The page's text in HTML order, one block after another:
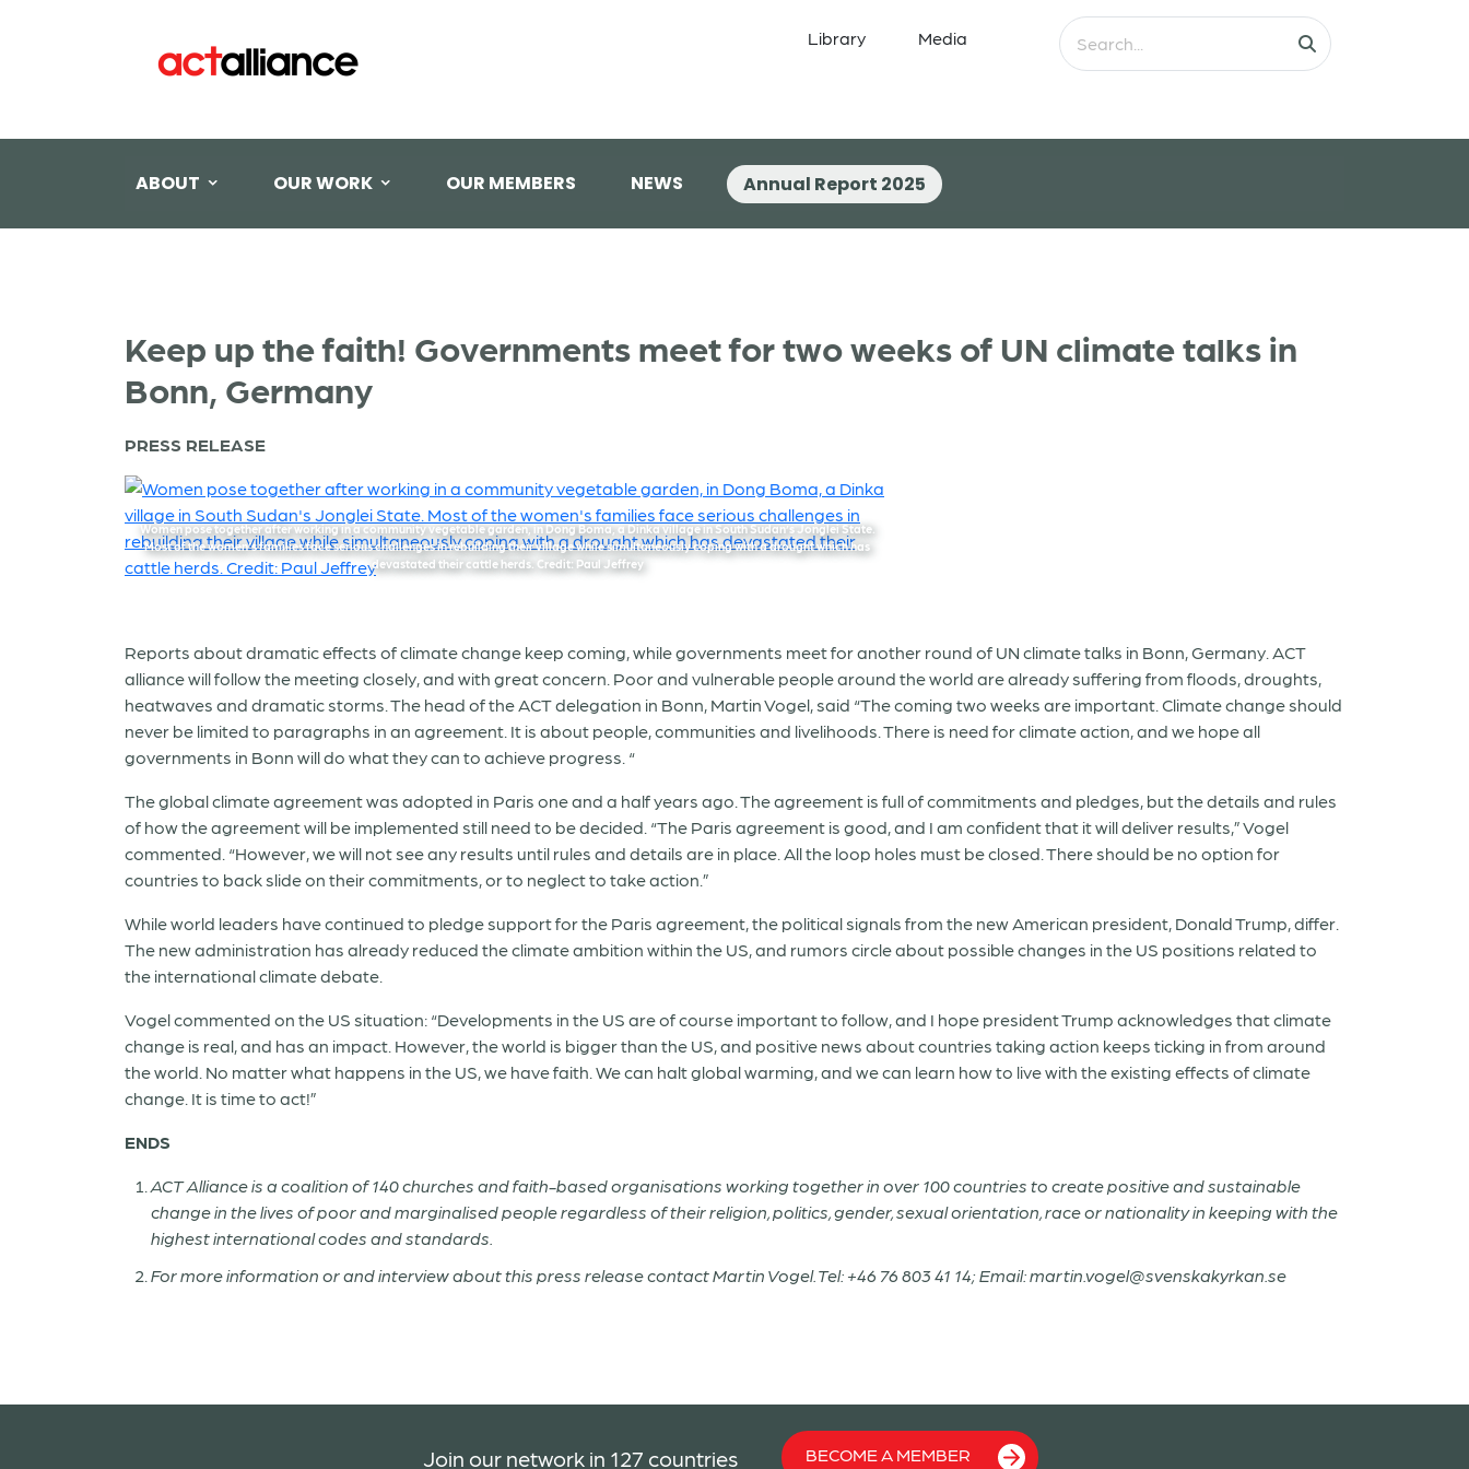
Library Media
ABOUT OUR WORK OUR MEMBERS NEWS Annual Report 2025
Keep up the faith! Governments meet for two weeks of UN climate talks in
Bonn, Germany
PRESS RELEASE
Women pose together after working in a community vegetable garden, in Dong Boma, a Dinka village in South Sudan’s Jonglei State.
Most of the women’s families face serious challenges in rebuilding their village while simultaneously coping with a drought which has
devastated their cattle herds. Credit: Paul Jeffrey
Reports about dramatic effects of climate change keep coming, while governments meet for another round of UN climate talks in Bonn, Germany. ACT
alliance will follow the meeting closely, and with great concern. Poor and vulnerable people around the world are already suffering from floods, droughts,
heatwaves and dramatic storms. The head of the ACT delegation in Bonn, Martin Vogel, said “The coming two weeks are important. Climate change should
never be limited to paragraphs in an agreement. It is about people, communities and livelihoods. There is need for climate action, and we hope all
governments in Bonn will do what they can to achieve progress. “
The global climate agreement was adopted in Paris one and a half years ago. The agreement is full of commitments and pledges, but the details and rules
of how the agreement will be implemented still need to be decided. “The Paris agreement is good, and I am confident that it will deliver results,” Vogel
commented. “However, we will not see any results until rules and details are in place. All the loop holes must be closed. There should be no option for
countries to back slide on their commitments, or to neglect to take action.”
While world leaders have continued to pledge support for the Paris agreement, the political signals from the new American president, Donald Trump, differ.
The new administration has already reduced the climate ambition within the US, and rumors circle about possible changes in the US positions related to
the international climate debate.
Vogel commented on the US situation: “Developments in the US are of course important to follow, and I hope president Trump acknowledges that climate
change is real, and has an impact. However, the world is bigger than the US, and positive news about countries taking action keeps ticking in from around
the world. No matter what happens in the US, we have faith. We can halt global warming, and we can learn how to live with the existing effects of climate
change. It is time to act!”
ENDS
ACT Alliance is a coalition of 140 churches and faith-based organisations working together in over 100 countries to create positive and sustainable
change in the lives of poor and marginalised people regardless of their religion, politics, gender, sexual orientation, race or nationality in keeping with the
highest international codes and standards.
For more information or and interview about this press release contact Martin Vogel. Tel: +46 76 803 41 14; Email: martin.vogel@svenskakyrkan.se
Join our network in 127 countries BECOME A MEMBER